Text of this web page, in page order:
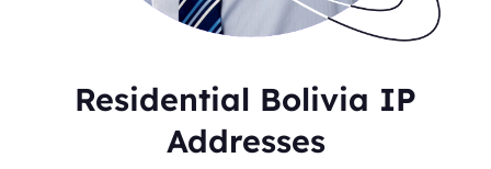
Residential Bolivia IP
Addresses